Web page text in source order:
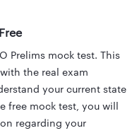
Prelims mock test. This
the real exam
your current state
free mock test, you will
regarding your